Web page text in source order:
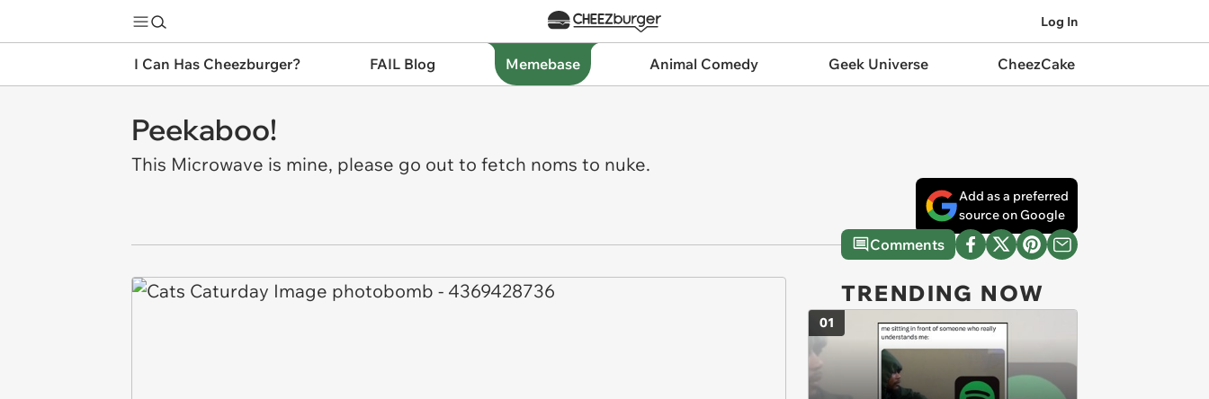
Log In
I Can Has Cheezburger? FAIL Blog Memebase Animal Comedy Geek Universe CheezCake
Peekaboo!
This Microwave is mine, please go out to fetch noms to nuke.
Add as a preferred
source on Google
Comments
TRENDING NOW
01